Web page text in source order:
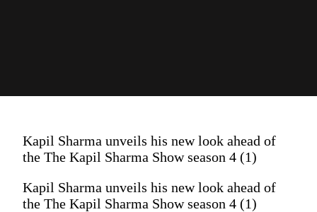
Kapil Sharma unveils his new look ahead of
the The Kapil Sharma Show season 4 (1)
Kapil Sharma unveils his new look ahead of
the The Kapil Sharma Show season 4 (1)